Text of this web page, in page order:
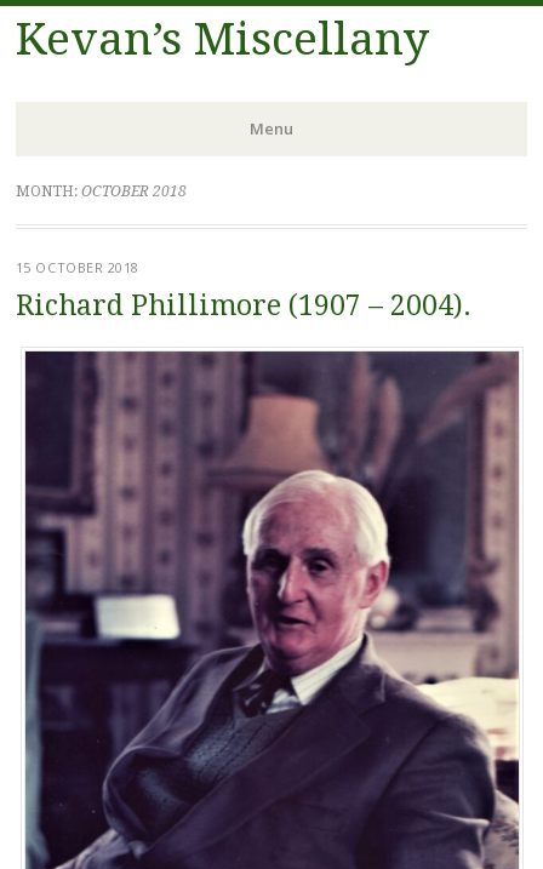
Kevan’s Miscellany
Menu
Skip
to
MONTH: OCTOBER 2018
15 OCTOBER 2018
Richard Phillimore (1907 – 2004).